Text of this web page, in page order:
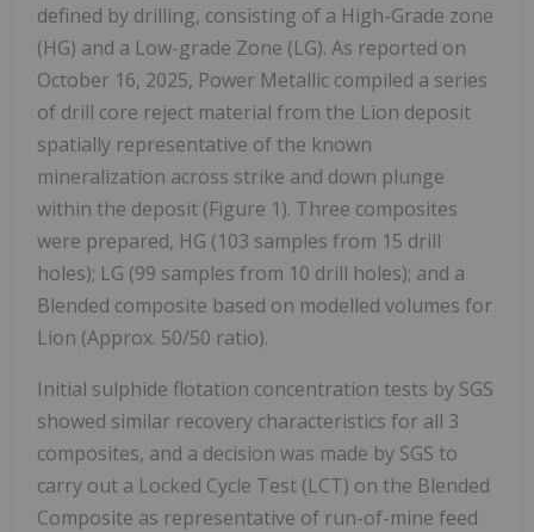
defined by drilling, consisting of a High-Grade zone
(HG) and a Low-grade Zone (LG). As reported on
October 16, 2025, Power Metallic compiled a series
of drill core reject material from the Lion deposit
spatially representative of the known
mineralization across strike and down plunge
within the deposit (Figure 1). Three composites
were prepared, HG (103 samples from 15 drill
holes); LG (99 samples from 10 drill holes); and a
Blended composite based on modelled volumes for
Lion (Approx. 50/50 ratio).
Initial sulphide flotation concentration tests by SGS
showed similar recovery characteristics for all 3
composites, and a decision was made by SGS to
carry out a Locked Cycle Test (LCT) on the Blended
Composite as representative of run-of-mine feed